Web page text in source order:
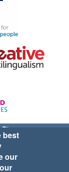
Contact Us
|
Credits
best
our